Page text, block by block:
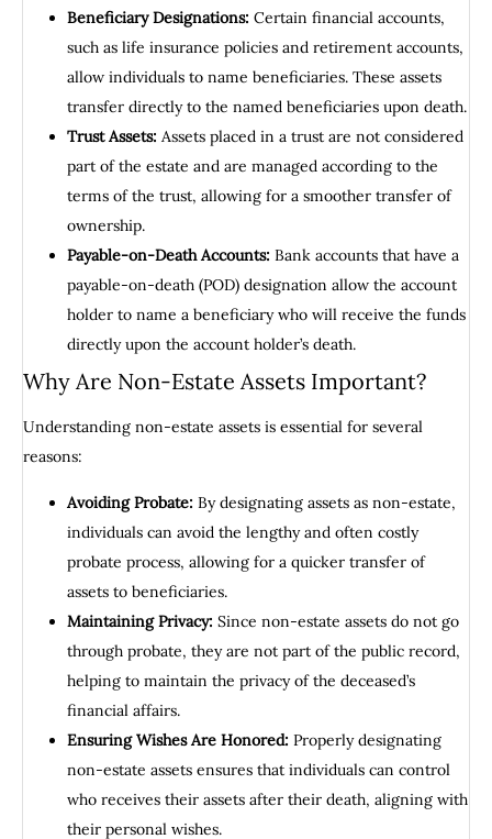
Beneficiary Designations: Certain financial accounts,
such as life insurance policies and retirement accounts,
allow individuals to name beneficiaries. These assets
transfer directly to the named beneficiaries upon death.
Trust Assets: Assets placed in a trust are not considered
part of the estate and are managed according to the
terms of the trust, allowing for a smoother transfer of
ownership.
Payable-on-Death Accounts: Bank accounts that have a
payable-on-death (POD) designation allow the account
holder to name a beneficiary who will receive the funds
directly upon the account holder’s death.
Why Are Non-Estate Assets Important?
Understanding non-estate assets is essential for several
reasons:
Avoiding Probate: By designating assets as non-estate,
individuals can avoid the lengthy and often costly
probate process, allowing for a quicker transfer of
assets to beneficiaries.
Maintaining Privacy: Since non-estate assets do not go
through probate, they are not part of the public record,
helping to maintain the privacy of the deceased’s
financial affairs.
Ensuring Wishes Are Honored: Properly designating
non-estate assets ensures that individuals can control
who receives their assets after their death, aligning with
their personal wishes.